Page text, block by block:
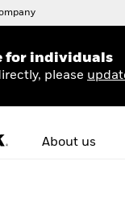
for individuals
please
About us